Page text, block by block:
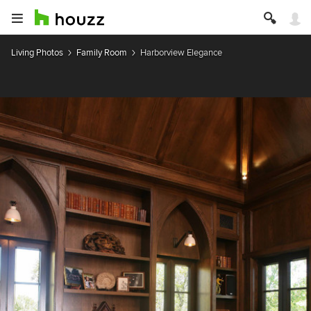
Living Photos Family Room Harborview Elegance